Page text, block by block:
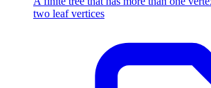
two leaf vertices